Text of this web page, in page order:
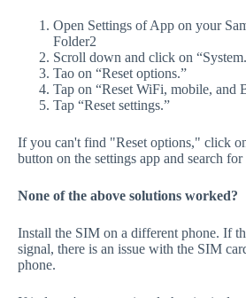
Open Settings of App on your
Folder2
Scroll down and click on
Tao on “Reset options.”
Tap on “Reset WiFi, mobile, and
Tap “Reset settings.”
If you can't find "Reset options," click
button on the settings app and search for
None of the above solutions worked?
Install the SIM on a different phone. If
signal, there is an issue with the SIM
phone.